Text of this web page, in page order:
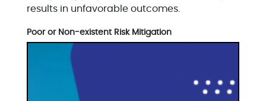
results in unfavorable outcomes.
Poor or Non-existent Risk Mitigation